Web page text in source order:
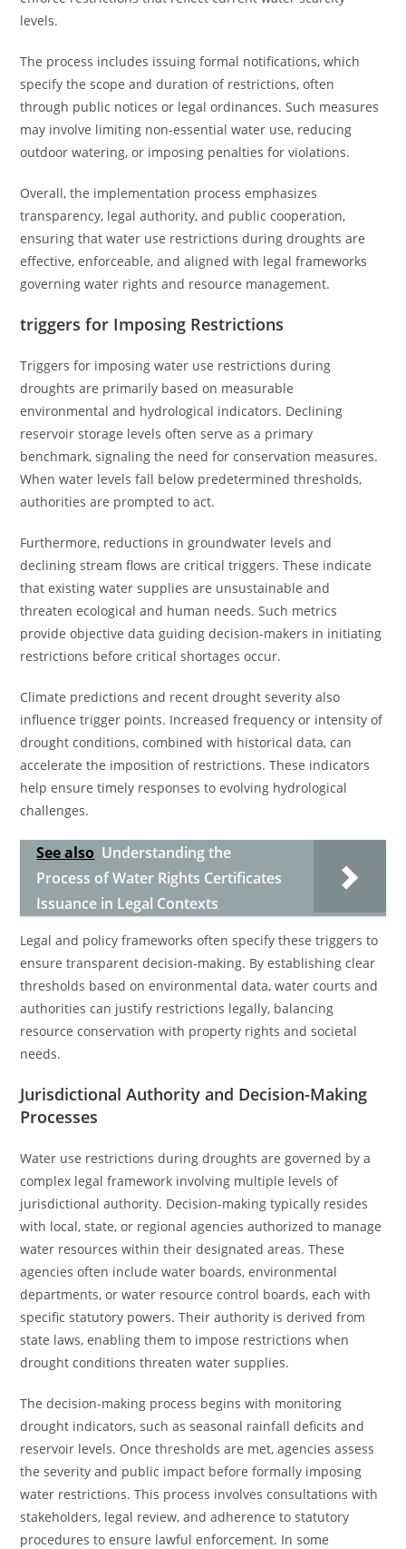
levels.
The process includes issuing formal notifications, which
specify the scope and duration of restrictions, often
through public notices or legal ordinances. Such measures
may involve limiting non-essential water use, reducing
outdoor watering, or imposing penalties for violations.
Overall, the implementation process emphasizes
transparency, legal authority, and public cooperation,
ensuring that water use restrictions during droughts are
effective, enforceable, and aligned with legal frameworks
governing water rights and resource management.
triggers for Imposing Restrictions
Triggers for imposing water use restrictions during
droughts are primarily based on measurable
environmental and hydrological indicators. Declining
reservoir storage levels often serve as a primary
benchmark, signaling the need for conservation measures.
When water levels fall below predetermined thresholds,
authorities are prompted to act.
Furthermore, reductions in groundwater levels and
declining stream flows are critical triggers. These indicate
that existing water supplies are unsustainable and
threaten ecological and human needs. Such metrics
provide objective data guiding decision-makers in initiating
restrictions before critical shortages occur.
Climate predictions and recent drought severity also
influence trigger points. Increased frequency or intensity of
drought conditions, combined with historical data, can
accelerate the imposition of restrictions. These indicators
help ensure timely responses to evolving hydrological
challenges.
See also Understanding the
Process of Water Rights Certificates
Issuance in Legal Contexts
Legal and policy frameworks often specify these triggers to
ensure transparent decision-making. By establishing clear
thresholds based on environmental data, water courts and
authorities can justify restrictions legally, balancing
resource conservation with property rights and societal
needs.
Jurisdictional Authority and Decision-Making
Processes
Water use restrictions during droughts are governed by a
complex legal framework involving multiple levels of
jurisdictional authority. Decision-making typically resides
with local, state, or regional agencies authorized to manage
water resources within their designated areas. These
agencies often include water boards, environmental
departments, or water resource control boards, each with
specific statutory powers. Their authority is derived from
state laws, enabling them to impose restrictions when
drought conditions threaten water supplies.
The decision-making process begins with monitoring
drought indicators, such as seasonal rainfall deficits and
reservoir levels. Once thresholds are met, agencies assess
the severity and public impact before formally imposing
water restrictions. This process involves consultations with
stakeholders, legal review, and adherence to statutory
procedures to ensure lawful enforcement. In some